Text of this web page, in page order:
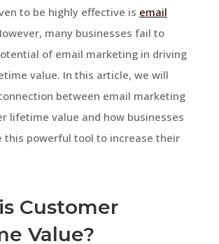
to be highly effective is email
many businesses fail to
of email marketing in driving
value. In this article, we will
between email marketing
lifetime value and how businesses
this powerful tool to increase their
Customer
Value?